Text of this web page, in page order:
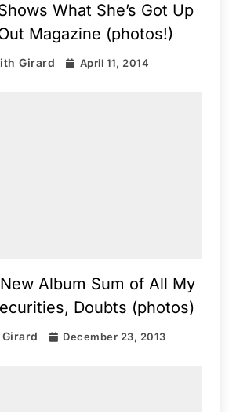
What She’s Got Up
Magazine (photos!)
Girard April 11, 2014
Album Sum of All My
Doubts (photos)
December 23, 2013